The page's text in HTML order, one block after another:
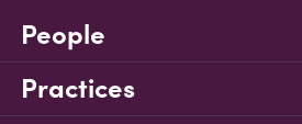
People
Practices